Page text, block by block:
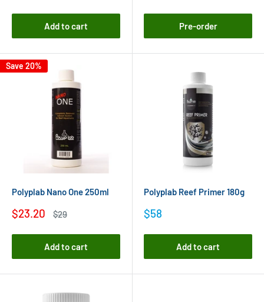
Add to cart Pre-order
Save 20%
Polyplab Nano One 250ml
Sale
$23.20
Regular
$29
Add to cart
Polyplab Reef Primer 180g
Sale
$58
Add to cart